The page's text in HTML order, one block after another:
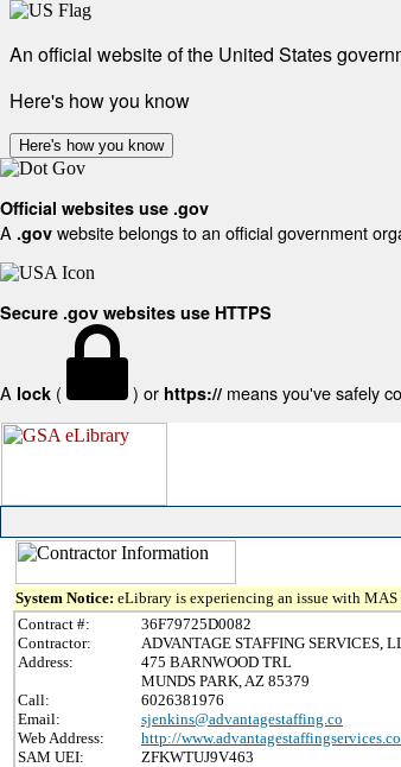
An official website of the United States
Here's how you know
Here's how you know
Official websites use .gov
A .gov website belongs to an official government
Secure .gov websites use HTTPS
A lock ( ) or https:// means you've safely
System Notice: eLibrary is experiencing an issue with
Contract #:
36F79725D0082
Contractor:
ADVANTAGE STAFFING SERVICES,
Address:
475 BARNWOOD TRL
MUNDS PARK, AZ 85379
Call:
6026381976
Email:
sjenkins@advantagestaffing.co
Web Address:
http://
SAM UEI:
ZFKWTUJ9V463